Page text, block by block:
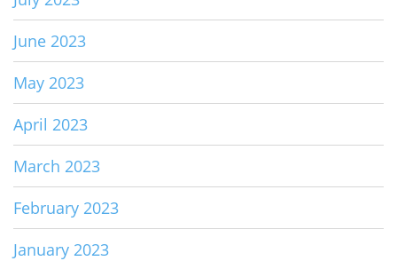
June 2023
May 2023
April 2023
March 2023
February 2023
January 2023